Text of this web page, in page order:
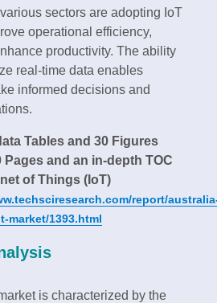
sectors are adopting IoT
operational efficiency,
productivity. The ability
real-time data enables
informed decisions and
Tables and 30 Figures
and an in-depth TOC
of Things (IoT)
report/
market/1393.html
is characterized by the